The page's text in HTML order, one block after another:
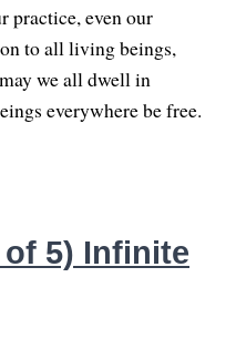
practice, even our
to all living beings,
we all dwell in
everywhere be free.
5) Infinite